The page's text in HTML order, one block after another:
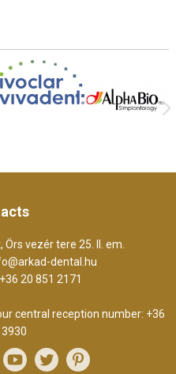
vezér tere 25. II. em.
dental.hu
+36 20 851 2171
central reception number: +36